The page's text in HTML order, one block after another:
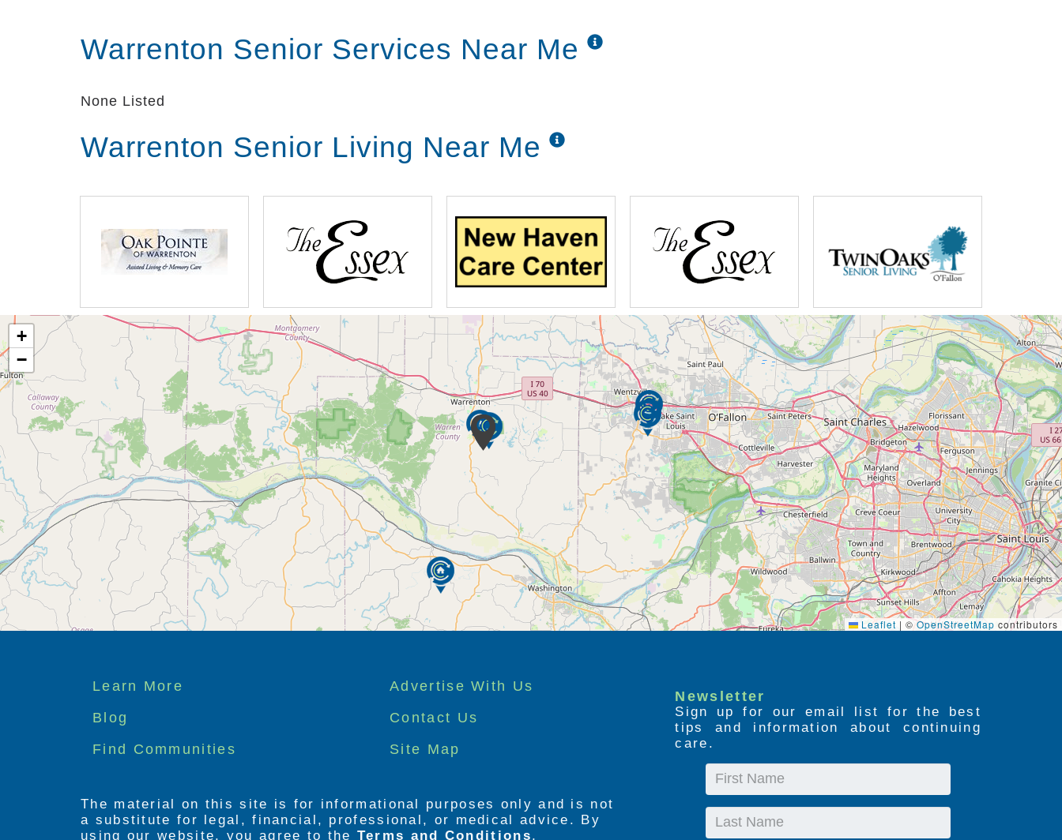
Warrenton Senior Services Near Me
None Listed
Warrenton Senior Living Near Me
+
−
Leaflet | ©OpenStreetMap contributors
Footer
menu
Learn More
Advertise With Us
Blog
Contact Us
Find Communities
Site Map
Newsletter
Sign up for our email list for the best
tips and information about continuing
care.
First
Last
The material on this site is for informational purposes only and is not
a substitute for legal, financial, professional, or medical advice. By
using our website, you agree to the Terms and Conditions,